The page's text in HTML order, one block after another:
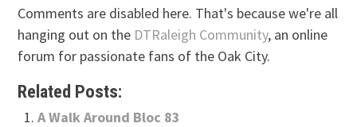
Comments are disabled here. That's because we're all
hanging out on the DTRaleigh Community, an online
forum for passionate fans of the Oak City.
Related Posts:
A Walk Around Bloc 83